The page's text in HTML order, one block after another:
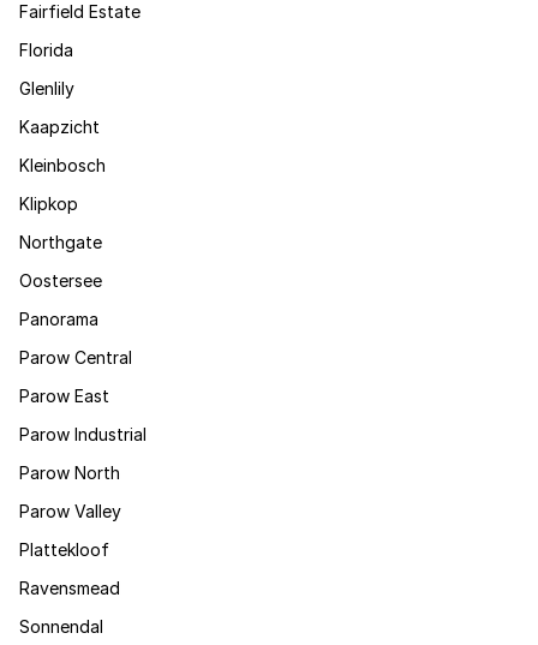
Fairfield Estate
Florida
Glenlily
Kaapzicht
Kleinbosch
Klipkop
Northgate
Oostersee
Panorama
Parow Central
Parow East
Parow Industrial
Parow North
Parow Valley
Plattekloof
Ravensmead
Sonnendal